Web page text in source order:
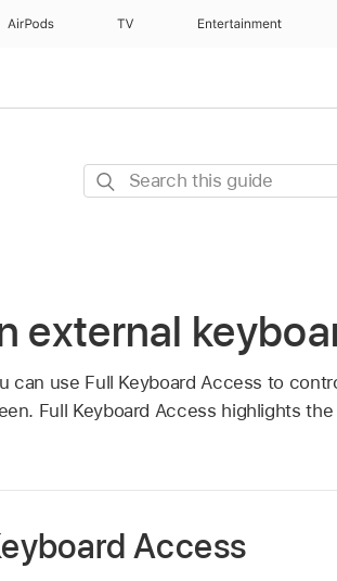
AirPods TV Entertainment
Search
external
can use Full Keyboard Access to
Full Keyboard Access highlights
Access